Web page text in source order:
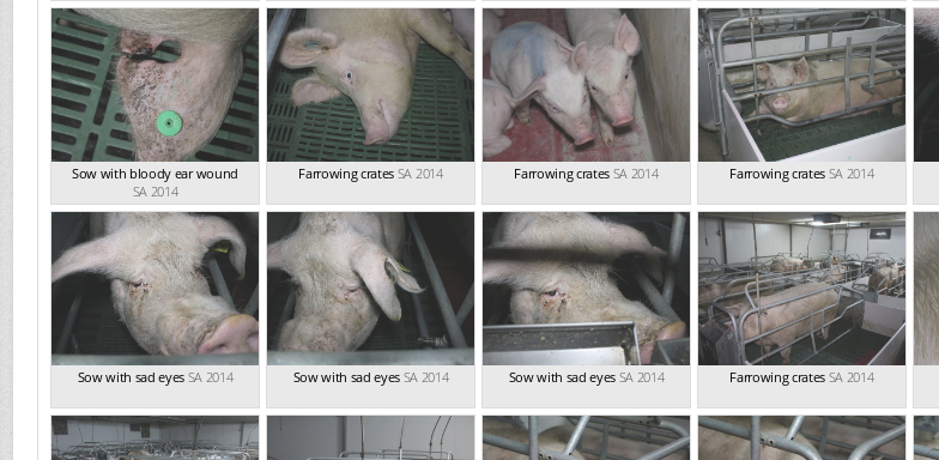
Sow with bloody ear wound
SA 2014
Farrowing crates SA 2014 Farrowing crates SA 2014 Farrowing crates SA 2014
Sow with sad eyes SA 2014 Sow with sad eyes SA 2014 Sow with sad eyes SA 2014 Farrowing crates SA 2014